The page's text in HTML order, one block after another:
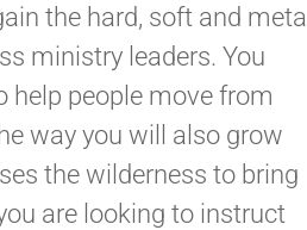
the hard, soft and meta
ministry leaders. You
help people move from
way you will also grow
the wilderness to bring
are looking to instruct